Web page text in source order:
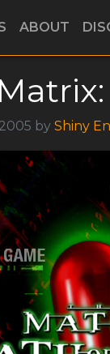
ABOUT
by Shiny